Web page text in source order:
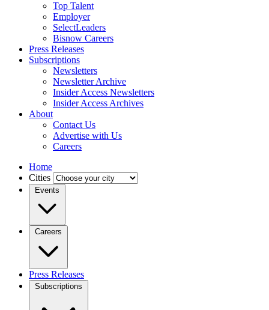
Top Talent
Employer
SelectLeaders
Bisnow Careers
Press Releases
Subscriptions
Newsletters
Newsletter Archive
Insider Access Newsletters
Insider Access Archives
About
Contact Us
Advertise with Us
Careers
Home
Cities
Events
Careers
Press Releases
Subscriptions